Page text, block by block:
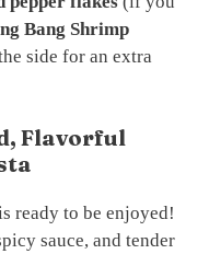
Bang Shrimp
side for an extra
Flavorful
ready to be enjoyed!
sauce, and tender